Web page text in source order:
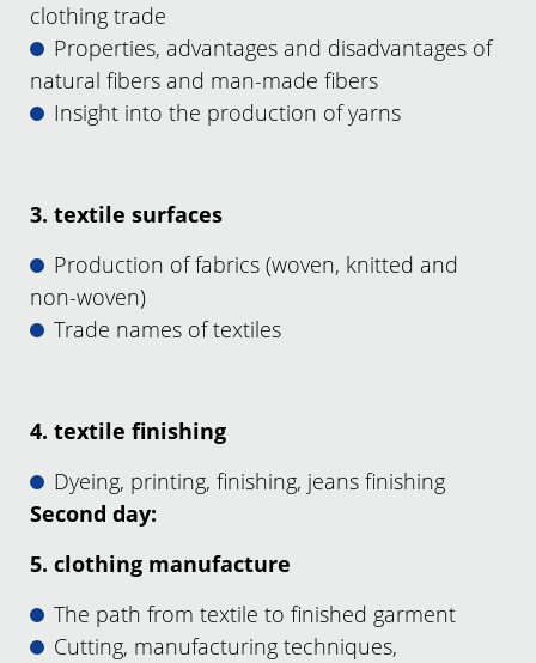
clothing trade
Properties, advantages and disadvantages of
natural fibers and man-made fibers
Insight into the production of yarns
3. textile surfaces
Production of fabrics (woven, knitted and
non-woven)
Trade names of textiles
4. textile finishing
Dyeing, printing, finishing, jeans finishing
Second day:
5. clothing manufacture
The path from textile to finished garment
Cutting, manufacturing techniques,